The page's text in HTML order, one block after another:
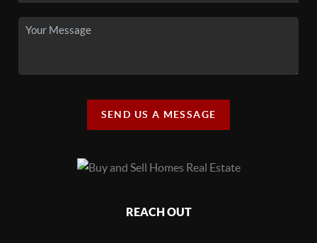
SEND US A MESSAGE
REACH OUT